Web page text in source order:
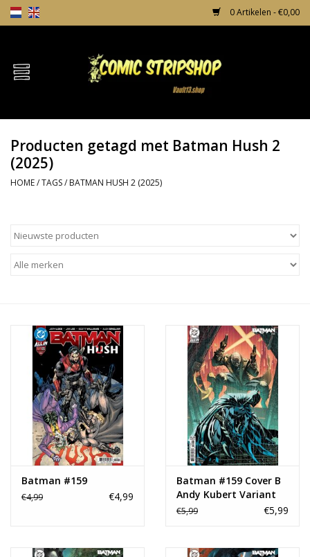
0 Artikelen - €0,00
Home
TPB's
Incentives
News
Producten getagd met Batman Hush 2
(2025)
HOME/TAGS/ BATMAN HUSH 2 (2025)
Batman #159
€4,99 €4,99
Batman #159 Cover B
Andy Kubert Variant
€5,99 €5,99